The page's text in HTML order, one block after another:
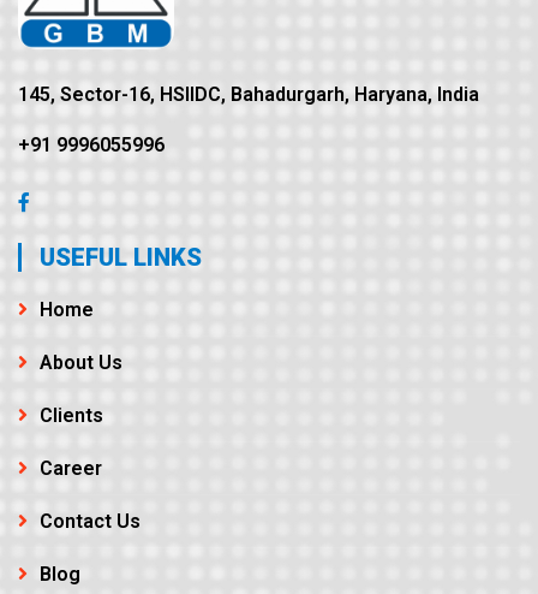
145, Sector-16, HSIIDC, Bahadurgarh, Haryana, India
+91 9996055996
USEFUL LINKS
Home
About Us
Clients
Career
Contact Us
Blog